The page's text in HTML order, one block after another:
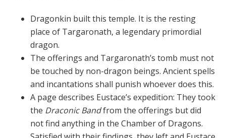
Dragonkin built this temple. It is the resting
place of Targaronath, a legendary primordial
dragon.
The offerings and Targaronath’s tomb must not
be touched by non-dragon beings. Ancient spells
and incantations shall punish whoever does this.
A page describes Eustace’s expedition: They took
the Draconic Bandfrom the offerings but did
not find anything in the Chamber of Dragons.